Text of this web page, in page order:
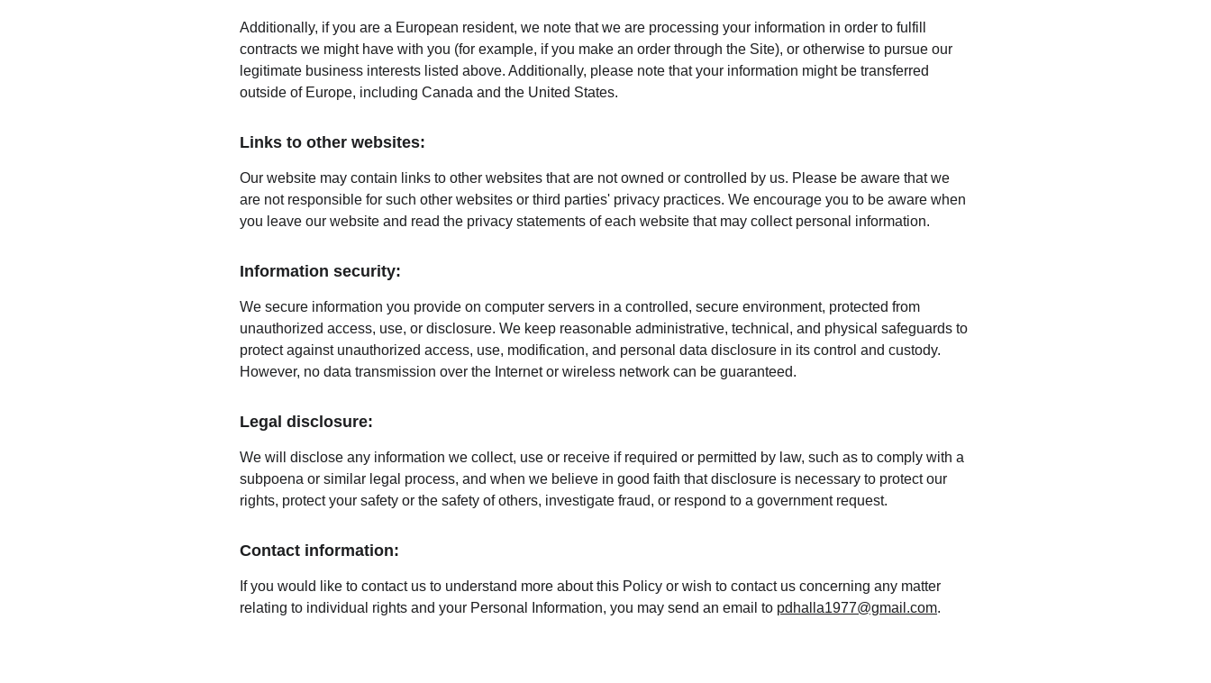
Additionally, if you are a European resident, we note that we are processing your information in order to fulfill
contracts we might have with you (for example, if you make an order through the Site), or otherwise to pursue our
legitimate business interests listed above. Additionally, please note that your information might be transferred
outside of Europe, including Canada and the United States.
Links to other websites:
Our website may contain links to other websites that are not owned or controlled by us. Please be aware that we
are not responsible for such other websites or third parties' privacy practices. We encourage you to be aware when
you leave our website and read the privacy statements of each website that may collect personal information.
Information security:
We secure information you provide on computer servers in a controlled, secure environment, protected from
unauthorized access, use, or disclosure. We keep reasonable administrative, technical, and physical safeguards to
protect against unauthorized access, use, modification, and personal data disclosure in its control and custody.
However, no data transmission over the Internet or wireless network can be guaranteed.
Legal disclosure:
We will disclose any information we collect, use or receive if required or permitted by law, such as to comply with a
subpoena or similar legal process, and when we believe in good faith that disclosure is necessary to protect our
rights, protect your safety or the safety of others, investigate fraud, or respond to a government request.
Contact information:
If you would like to contact us to understand more about this Policy or wish to contact us concerning any matter
relating to individual rights and your Personal Information, you may send an email to pdhalla1977@gmail.com.